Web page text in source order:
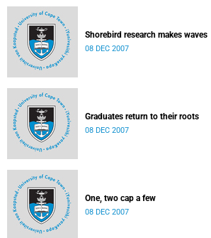
Shorebird research makes waves
08 DEC 2007
Graduates return to their roots
08 DEC 2007
One, two cap a few
08 DEC 2007